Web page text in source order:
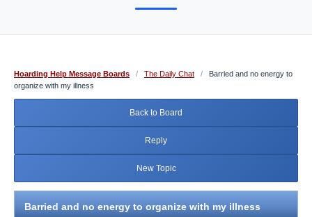
Hoarding Help Message Boards / The Daily Chat /
Barried and no energy to
organize with my illness
Back to Board
Reply
New Topic
Barried and no energy to organize with my illness